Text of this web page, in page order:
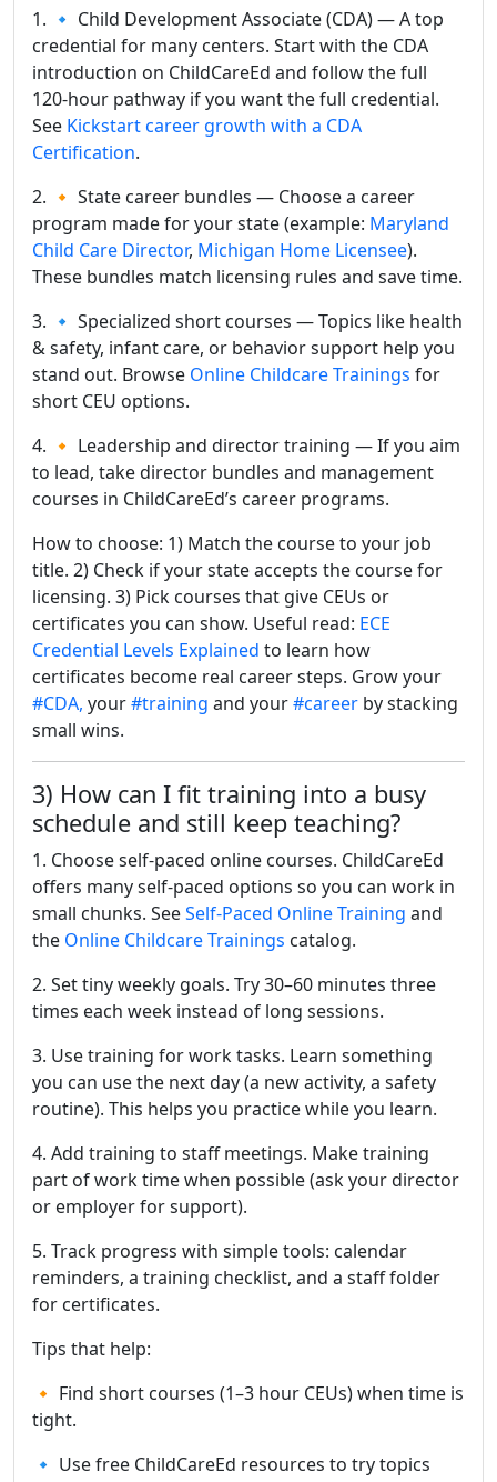
1. 🔹 Child Development Associate (CDA) — A top
credential for many centers. Start with the CDA
introduction on ChildCareEd and follow the full
120-hour pathway if you want the full credential.
See Kickstart career growth with a CDA
Certification.
2. 🔸 State career bundles — Choose a career
program made for your state (example: Maryland
Child Care Director, Michigan Home Licensee).
These bundles match licensing rules and save time.
3. 🔹 Specialized short courses — Topics like health
& safety, infant care, or behavior support help you
stand out. Browse Online Childcare Trainings for
short CEU options.
4. 🔸 Leadership and director training — If you aim
to lead, take director bundles and management
courses in ChildCareEd’s career programs.
How to choose: 1) Match the course to your job
title. 2) Check if your state accepts the course for
licensing. 3) Pick courses that give CEUs or
certificates you can show. Useful read: ECE
Credential Levels Explained to learn how
certificates become real career steps. Grow your
#CDA, your#training and your#career by stacking
small wins.
3) How can I fit training into a busy
schedule and still keep teaching?
1. Choose self-paced online courses. ChildCareEd
offers many self-paced options so you can work in
small chunks. SeeSelf-Paced Online Training and
the Online Childcare Trainings catalog.
2. Set tiny weekly goals. Try 30–60 minutes three
times each week instead of long sessions.
3. Use training for work tasks. Learn something
you can use the next day (a new activity, a safety
routine). This helps you practice while you learn.
4. Add training to staff meetings. Make training
part of work time when possible (ask your director
or employer for support).
5. Track progress with simple tools: calendar
reminders, a training checklist, and a staff folder
for certificates.
Tips that help:
🔸 Find short courses (1–3 hour CEUs) when time is
tight.
🔹 Use free ChildCareEd resources to try topics